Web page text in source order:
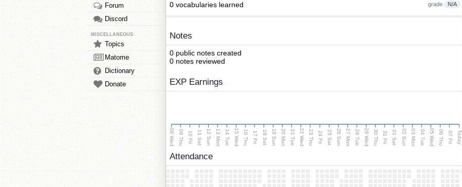
Forum
Discord
MISCELLANEOUS
Topics
Matome
Dictionary
Donate
grade N/A
0 vocabularies learned
Notes
0 public notes created
0 notes reviewed
EXP Earnings
08 Wed 09 Thu 10 Fri 11 Sat 12 Sun 13 Mon 14 Tue 15 Wed 16 Thu 17 Fri 18 Sat 19 Sun 20 Mon 21 Tue 22 Wed 23 Thu 24 Fri 25 Sat 26 Sun 27 Mon 28 Tue 29 Wed 30 Thu 31 Fri 01 Sat 02 Sun 03 Mon 04 Tue 05 Wed 06 Thu 07 Fri Today
Attendance